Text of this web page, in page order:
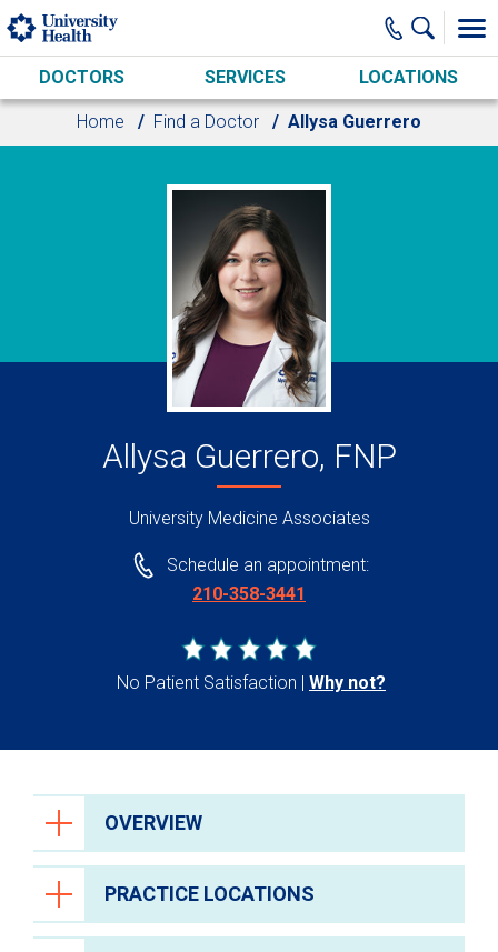
Skip to main content
DOCTORS SERVICES LOCATIONS
Home Find a Doctor Allysa Guerrero
Allysa Guerrero, FNP
University Medicine Associates
Schedule an appointment:
210-358-3441
No Patient Satisfaction Why not?
OVERVIEW
PRACTICE LOCATIONS